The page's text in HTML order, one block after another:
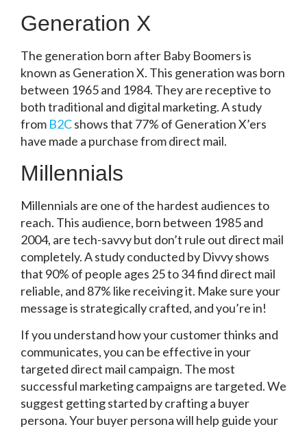
Generation X
The generation born after Baby Boomers is
known as Generation X. This generation was born
between 1965 and 1984. They are receptive to
both traditional and digital marketing. A study
from B2Cshows that 77% of Generation X’ers
have made a purchase from direct mail.
Millennials
Millennials are one of the hardest audiences to
reach. This audience, born between 1985 and
2004, are tech-savvy but don’t rule out direct mail
completely. A study conducted by Divvy shows
that 90% of people ages 25 to 34 find direct mail
reliable, and 87% like receiving it. Make sure your
message is strategically crafted, and you’re in!
If you understand how your customer thinks and
communicates, you can be effective in your
targeted direct mail campaign. The most
successful marketing campaigns are targeted. We
suggest getting started by crafting a buyer
persona. Your buyer persona will help guide your